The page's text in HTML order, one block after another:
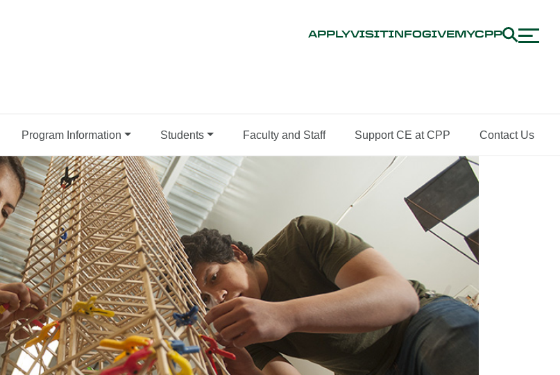
APPLYVISITINFOGIVEMYCPP
Program Information Students Faculty and Staff Support CE at CPP Contact Us
of Engineering